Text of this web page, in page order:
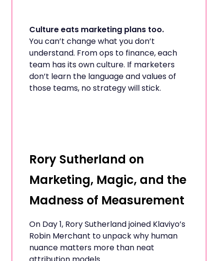
Culture eats marketing plans too.
You can’t change what you don’t
understand. From ops to finance, each
team has its own culture. If marketers
don’t learn the language and values of
those teams, no strategy will stick.
Rory Sutherland on
Marketing, Magic, and the
Madness of Measurement
On Day 1, Rory Sutherland joined Klaviyo’s
Robin Merchant to unpack why human
nuance matters more than neat